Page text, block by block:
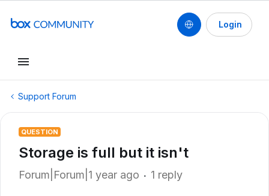
Login
Support Forum
QUESTION
Storage is full but it isn't
Forum|Forum|1 year ago 1 reply